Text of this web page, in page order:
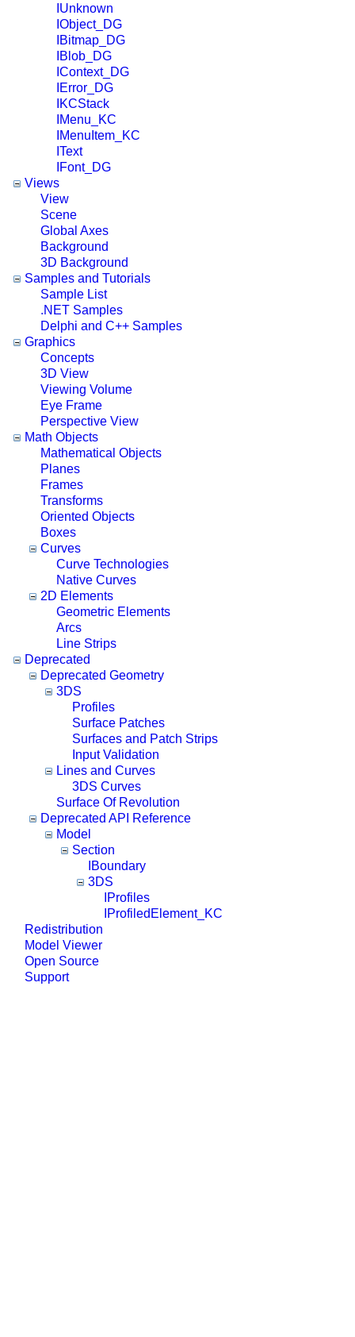
IUnknown
IObject_DG
IBitmap_DG
IBlob_DG
IContext_DG
IError_DG
IKCStack
IMenu_KC
IMenuItem_KC
IText
IFont_DG
Views
View
Scene
Global Axes
Background
3D Background
Samples and Tutorials
Sample List
.NET Samples
Delphi and C++ Samples
Graphics
Concepts
3D View
Viewing Volume
Eye Frame
Perspective View
Math Objects
Mathematical Objects
Planes
Frames
Transforms
Oriented Objects
Boxes
Curves
Curve Technologies
Native Curves
2D Elements
Geometric Elements
Arcs
Line Strips
Deprecated
Deprecated Geometry
3DS
Profiles
Surface Patches
Surfaces and Patch Strips
Input Validation
Lines and Curves
3DS Curves
Surface Of Revolution
Deprecated API Reference
Model
Section
IBoundary
3DS
IProfiles
IProfiledElement_KC
Redistribution
Model Viewer
Open Source
Support